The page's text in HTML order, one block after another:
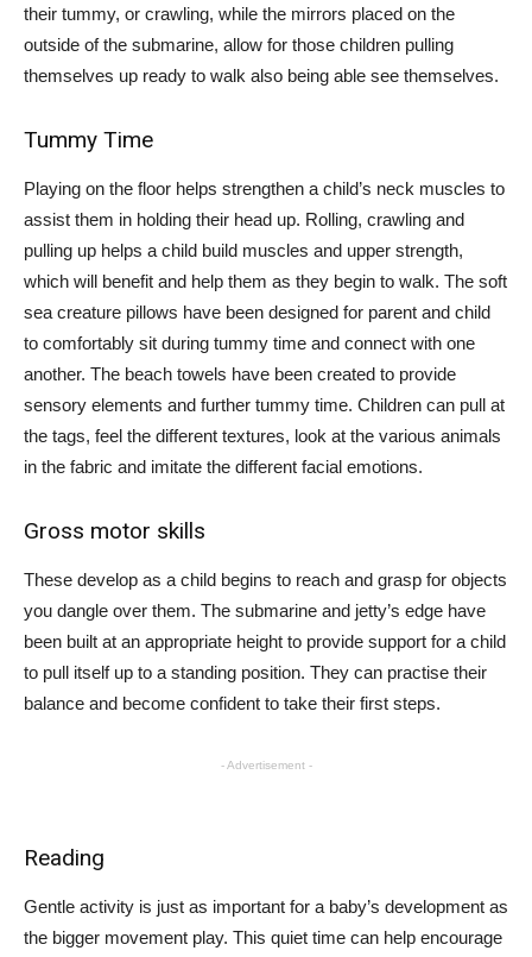
their tummy, or crawling, while the mirrors placed on the
outside of the submarine, allow for those children pulling
themselves up ready to walk also being able see themselves.
Tummy Time
Playing on the floor helps strengthen a child’s neck muscles to
assist them in holding their head up. Rolling, crawling and
pulling up helps a child build muscles and upper strength,
which will benefit and help them as they begin to walk. The soft
sea creature pillows have been designed for parent and child
to comfortably sit during tummy time and connect with one
another. The beach towels have been created to provide
sensory elements and further tummy time. Children can pull at
the tags, feel the different textures, look at the various animals
in the fabric and imitate the different facial emotions.
Gross motor skills
These develop as a child begins to reach and grasp for objects
you dangle over them. The submarine and jetty’s edge have
been built at an appropriate height to provide support for a child
to pull itself up to a standing position. They can practise their
balance and become confident to take their first steps.
- Advertisement -
Reading
Gentle activity is just as important for a baby’s development as
the bigger movement play. This quiet time can help encourage